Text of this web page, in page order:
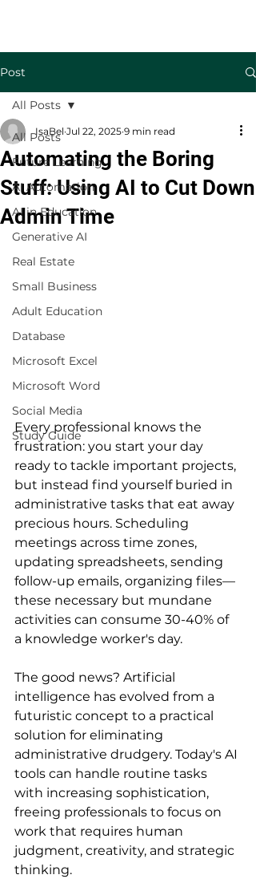
Post
All Posts
Future Learning
AI Automation
AI in Education
Generative AI
Real Estate
Small Business
Adult Education
Database
Microsoft Excel
Microsoft Word
Social Media
Study Guide
All Posts
Automating the Boring
Stuff: Using AI to Cut Down
Admin Time
IsaBel Jul 22, 2025 9 min read
Every professional knows the
frustration: you start your day
ready to tackle important projects,
but instead find yourself buried in
administrative tasks that eat away
precious hours. Scheduling
meetings across time zones,
updating spreadsheets, sending
follow-up emails, organizing files—
these necessary but mundane
activities can consume 30-40% of
a knowledge worker's day.
The good news? Artificial
intelligence has evolved from a
futuristic concept to a practical
solution for eliminating
administrative drudgery. Today's AI
tools can handle routine tasks
with increasing sophistication,
freeing professionals to focus on
work that requires human
judgment, creativity, and strategic
thinking.